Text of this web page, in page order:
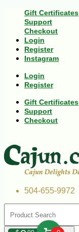
Gift Certificates
Support
Checkout
Login
Register
Instagram
Login
Register
Gift Certificates
Support
Checkout
504-655-9972